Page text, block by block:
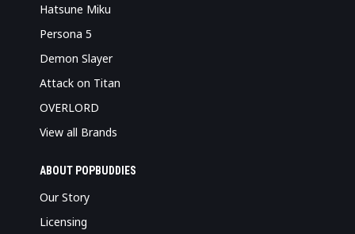
Hatsune Miku
Persona 5
Demon Slayer
Attack on Titan
OVERLORD
View all Brands
ABOUT POPBUDDIES
Our Story
Licensing